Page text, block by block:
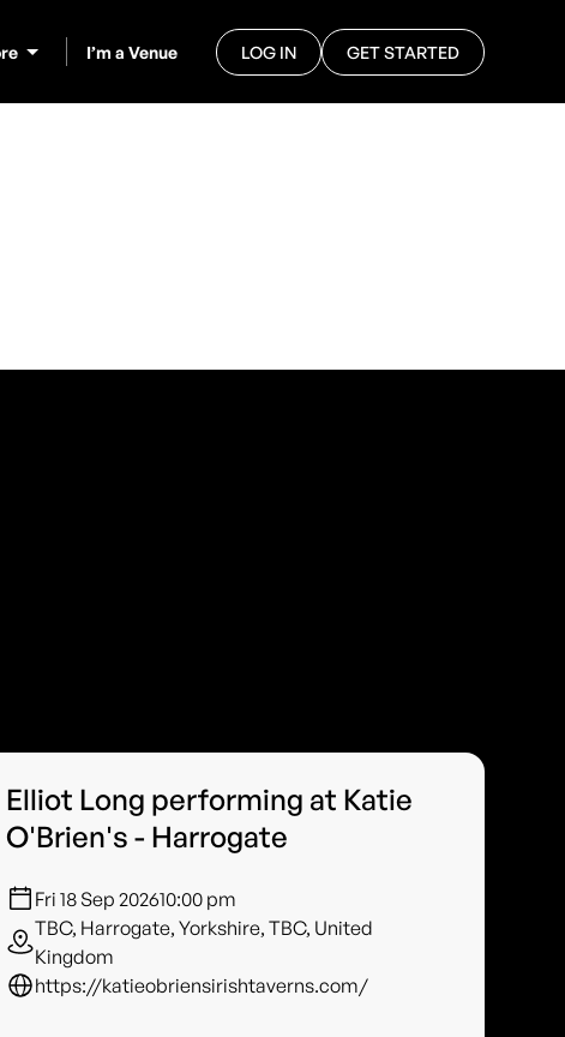
I’m a Venue LOG IN GET STARTED
Elliot Long performing at Katie
O'Brien's - Harrogate
Fri 18 Sep 202610:00 pm
TBC, Harrogate, Yorkshire, TBC, United
Kingdom
https://katieobriensirishtaverns.com/